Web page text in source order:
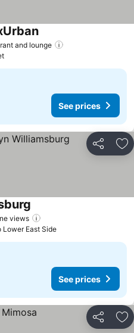
and lounge
See prices
See prices
Share
views
See prices
Lower East Side
See prices
Share